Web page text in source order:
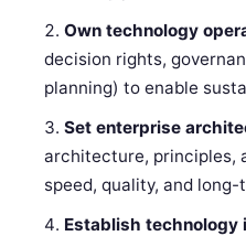
Own technology
decision rights,
planning) to enable
Set enterprise
architecture, principles,
speed, quality, and
Establish